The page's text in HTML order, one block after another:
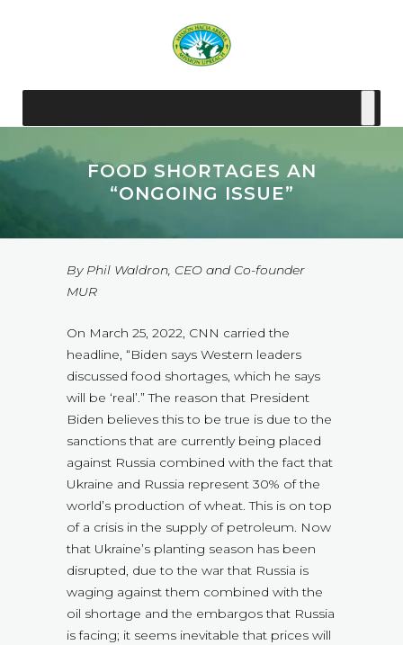
FOOD SHORTAGES AN
“ONGOING ISSUE”
By Phil Waldron, CEO and Co-founder
MUR
On March 25, 2022, CNN carried the
headline, “Biden says Western leaders
discussed food shortages, which he says
will be ‘real’.” The reason that President
Biden believes this to be true is due to the
sanctions that are currently being placed
against Russia combined with the fact that
Ukraine and Russia represent 30% of the
world’s production of wheat. This is on top
of a crisis in the supply of petroleum. Now
that Ukraine’s planting season has been
disrupted, due to the war that Russia is
waging against them combined with the
oil shortage and the embargos that Russia
is facing; it seems inevitable that prices will